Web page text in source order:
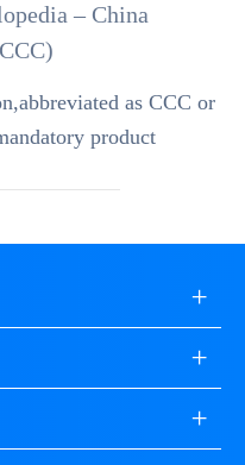
– China
as CCC or
product
by the
+
+
+